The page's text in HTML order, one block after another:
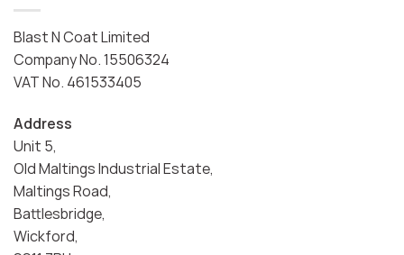
Blast N Coat Limited
Company No. 15506324
VAT No. 461533405
Address
Unit 5,
Old Maltings Industrial Estate,
Maltings Road,
Battlesbridge,
Wickford,